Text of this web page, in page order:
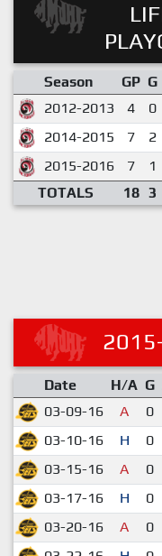
Season GP G
2012-2013
4 0
2014-2015
7 2
2015-2016
7 1
TOTALS
18 3
Date H/A G
03-09-16
A 0
03-10-16
H 0
03-15-16
A 0
03-17-16
H 0
03-20-16
A 0